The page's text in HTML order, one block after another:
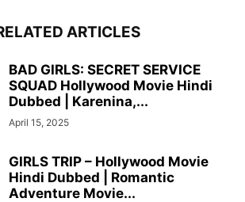
ARTICLES
BAD GIRLS: SECRET SERVICE
SQUAD Hollywood Movie Hindi
Dubbed | Karenina,...
April 15, 2025
GIRLS TRIP – Hollywood Movie
Hindi Dubbed | Romantic
Adventure Movie...